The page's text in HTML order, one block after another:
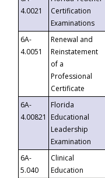
4.0021
Certification
Examinations
6A-
4.0051
Renewal and
Reinstatement
of a
Professional
Certificate
6A-
4.00821
Florida
Educational
Leadership
Examination
6A-
5.040
Clinical
Education